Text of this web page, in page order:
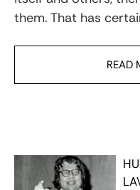
them. That has
READ